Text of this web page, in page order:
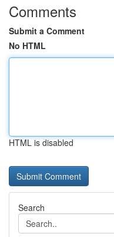
Comments
Submit a Comment
No HTML
HTML is disabled
Search